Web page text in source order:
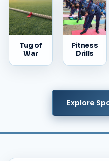
Tug of
War
Fitness
Drills
Explore